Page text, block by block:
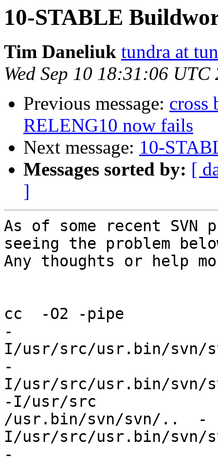
10-STABLE
Tim Daneliuk tundra at
Wed Sep 10 18:31:06 UTC
Previous message: cross
RELENG10 now fails
Next message: 10-
Messages sorted by: [
]
As of some recent
seeing the problem
Any thoughts or help
cc  -O2 -pipe
-
I/usr/src/usr.bin/svn/
-
I/usr/src/usr.bin/svn/
-I/usr/src
/usr.bin/svn/svn/..  -
I/usr/src/usr.bin/
-